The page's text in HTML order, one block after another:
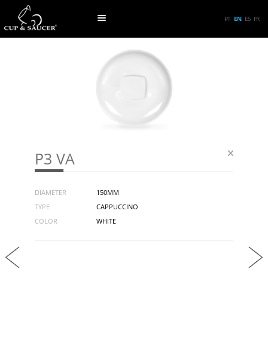
PT EN ES FR
P3 VA
DIAMETER
150MM
TYPE
CAPPUCCINO
COLOR
WHITE